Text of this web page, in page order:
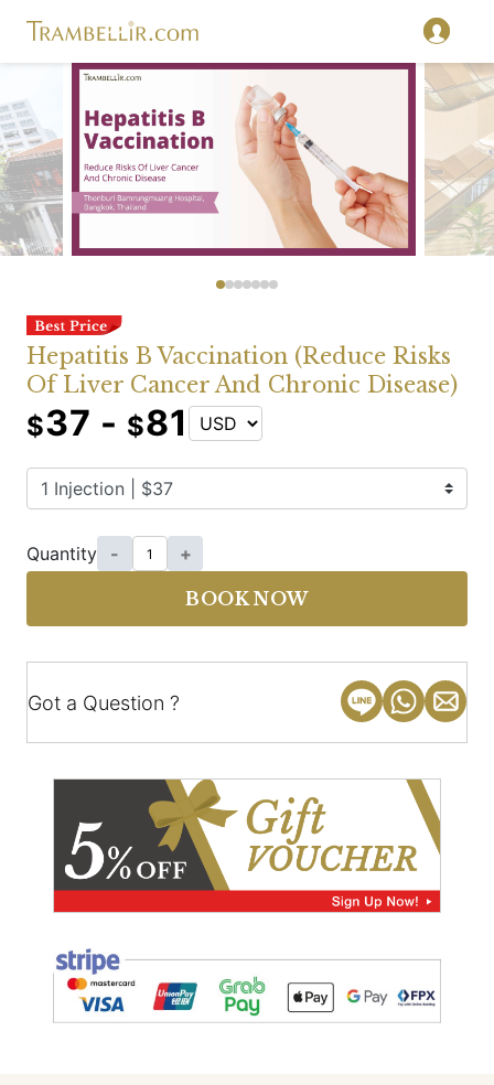
Hepatitis B Vaccination (Reduce Risks
Of Liver Cancer And Chronic Disease)
$37 - $81
Quantity - +
BOOK NOW
Got a Question ?